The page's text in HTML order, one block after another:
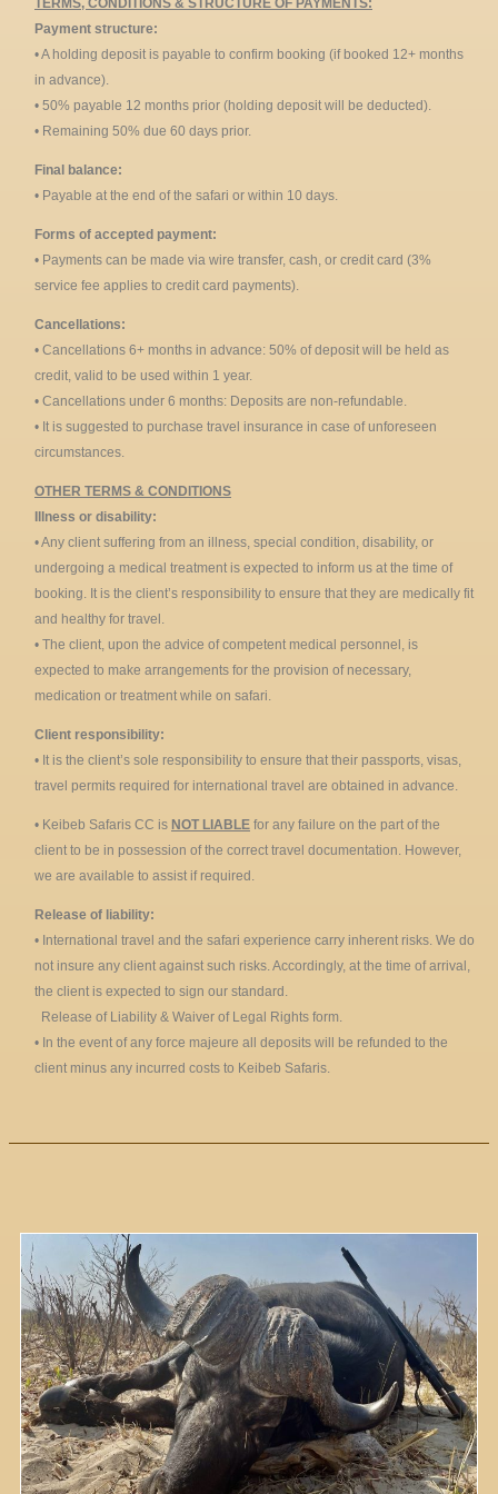
TERMS, CONDITIONS & STRUCTURE OF PAYMENTS:
Payment structure:
• A holding deposit is payable to confirm booking (if booked 12+ months
in advance).
• 50% payable 12 months prior (holding deposit will be deducted).
• Remaining 50% due 60 days prior.
Final balance:
• Payable at the end of the safari or within 10 days.
Forms of accepted payment:
• Payments can be made via wire transfer, cash, or credit card (3%
service fee applies to credit card payments).
Cancellations:
• Cancellations 6+ months in advance: 50% of deposit will be held as
credit, valid to be used within 1 year.
• Cancellations under 6 months: Deposits are non-refundable.
• It is suggested to purchase travel insurance in case of unforeseen
circumstances.
OTHER TERMS & CONDITIONS
Illness or disability:
• Any client suffering from an illness, special condition, disability, or
undergoing a medical treatment is expected to inform us at the time of
booking. It is the client’s responsibility to ensure that they are medically fit
and healthy for travel.
• The client, upon the advice of competent medical personnel, is
expected to make arrangements for the provision of necessary,
medication or treatment while on safari.
Client responsibility:
• It is the client’s sole responsibility to ensure that their passports, visas,
travel permits required for international travel are obtained in advance.
• Keibeb Safaris CC is NOT LIABLE for any failure on the part of the
client to be in possession of the correct travel documentation. However,
we are available to assist if required.
Release of liability:
• International travel and the safari experience carry inherent risks. We do
not insure any client against such risks. Accordingly, at the time of arrival,
the client is expected to sign our standard.
Release of Liability & Waiver of Legal Rights form.
• In the event of any force majeure all deposits will be refunded to the
client minus any incurred costs to Keibeb Safaris.